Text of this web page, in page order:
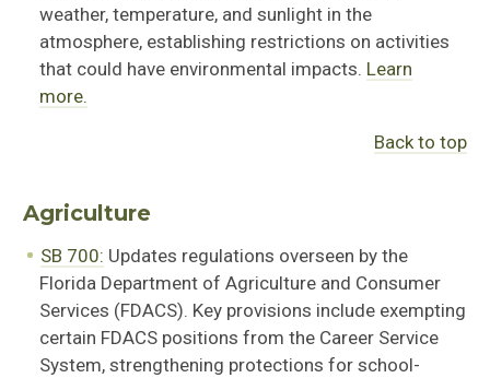
weather, temperature, and sunlight in the
atmosphere, establishing restrictions on activities
that could have environmental impacts. Learn
more.
Back to top
Agriculture
SB 700: Updates regulations overseen by the
Florida Department of Agriculture and Consumer
Services (FDACS). Key provisions include exempting
certain FDACS positions from the Career Service
System, strengthening protections for school-